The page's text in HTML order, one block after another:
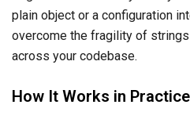
plain object or a configuration
overcome the fragility of
across your codebase.
How It Works in Practice